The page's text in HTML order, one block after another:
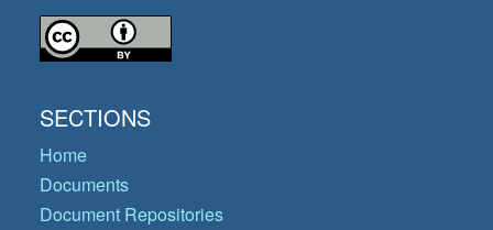
SECTIONS
Home
Documents
Document Repositories